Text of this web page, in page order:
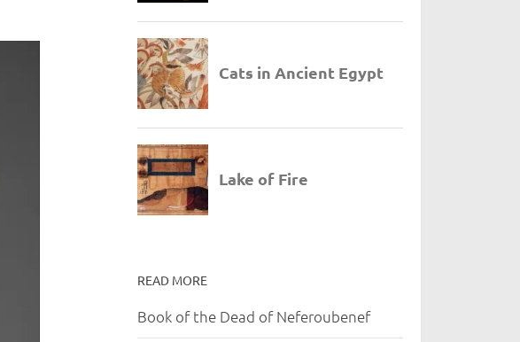
READ MORE
Book of the Dead of Neferoubenef